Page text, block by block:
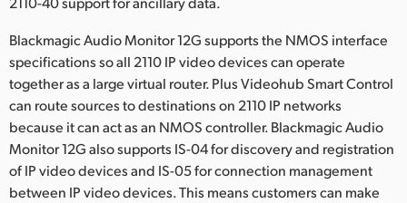
Blackmagic Audio Monitor 12G supports the NMOS interface
specifications so all 2110 IP video devices can operate
together as a large virtual router. Plus Videohub Smart Control
can route sources to destinations on 2110 IP networks
because it can act as an NMOS controller. Blackmagic Audio
Monitor 12G also supports IS-04 for discovery and registration
of IP video devices and IS-05 for connection management
between IP video devices. This means customers can make